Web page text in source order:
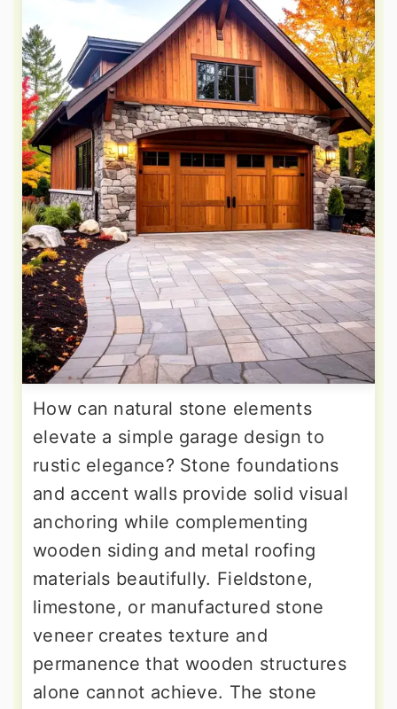
How can natural stone elements
elevate a simple garage design to
rustic elegance? Stone foundations
and accent walls provide solid visual
anchoring while complementing
wooden siding and metal roofing
materials beautifully. Fieldstone,
limestone, or manufactured stone
veneer creates texture and
permanence that wooden structures
alone cannot achieve. The stone